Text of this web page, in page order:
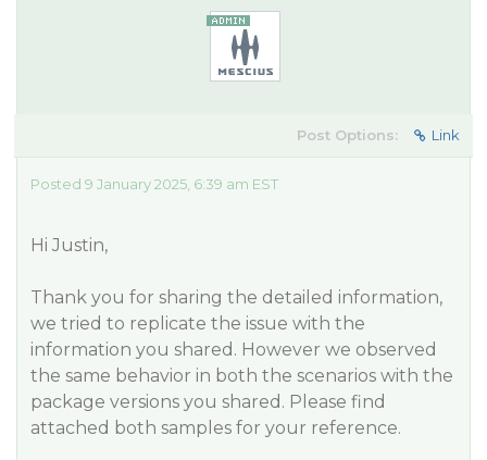
Post Options: Link
Posted 9 January 2025, 6:39 am EST
Hi Justin,
Thank you for sharing the detailed information,
we tried to replicate the issue with the
information you shared. However we observed
the same behavior in both the scenarios with the
package versions you shared. Please find
attached both samples for your reference.